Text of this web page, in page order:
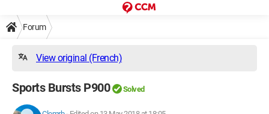
Forum
View original (French)
Sports Bursts P900 Solved